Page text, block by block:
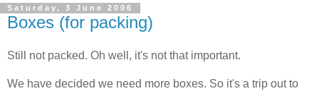
Saturday, 3 June 2006
Boxes (for packing)
Still not packed. Oh well, it's not that important.
We have decided we need more boxes. So it's a trip out to